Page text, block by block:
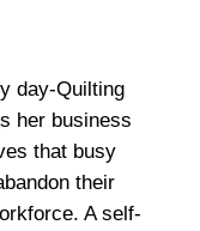
day-Quilting
her business
that busy
their
A self-